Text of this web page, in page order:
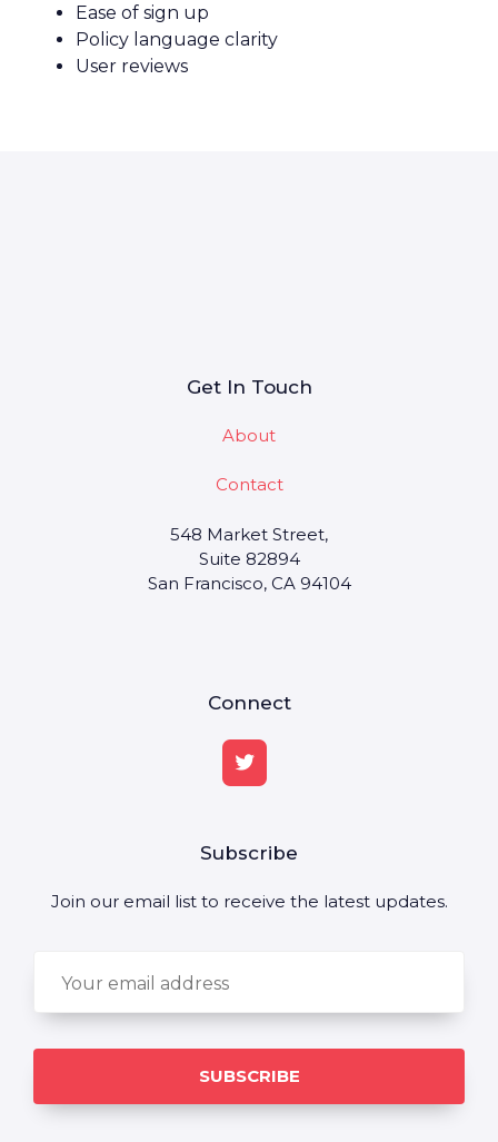
Ease of sign up
Policy language clarity
User reviews
Get In Touch
About
Contact
548 Market Street,
Suite 82894
San Francisco, CA 94104
Connect
Subscribe
Join our email list to receive the latest updates.